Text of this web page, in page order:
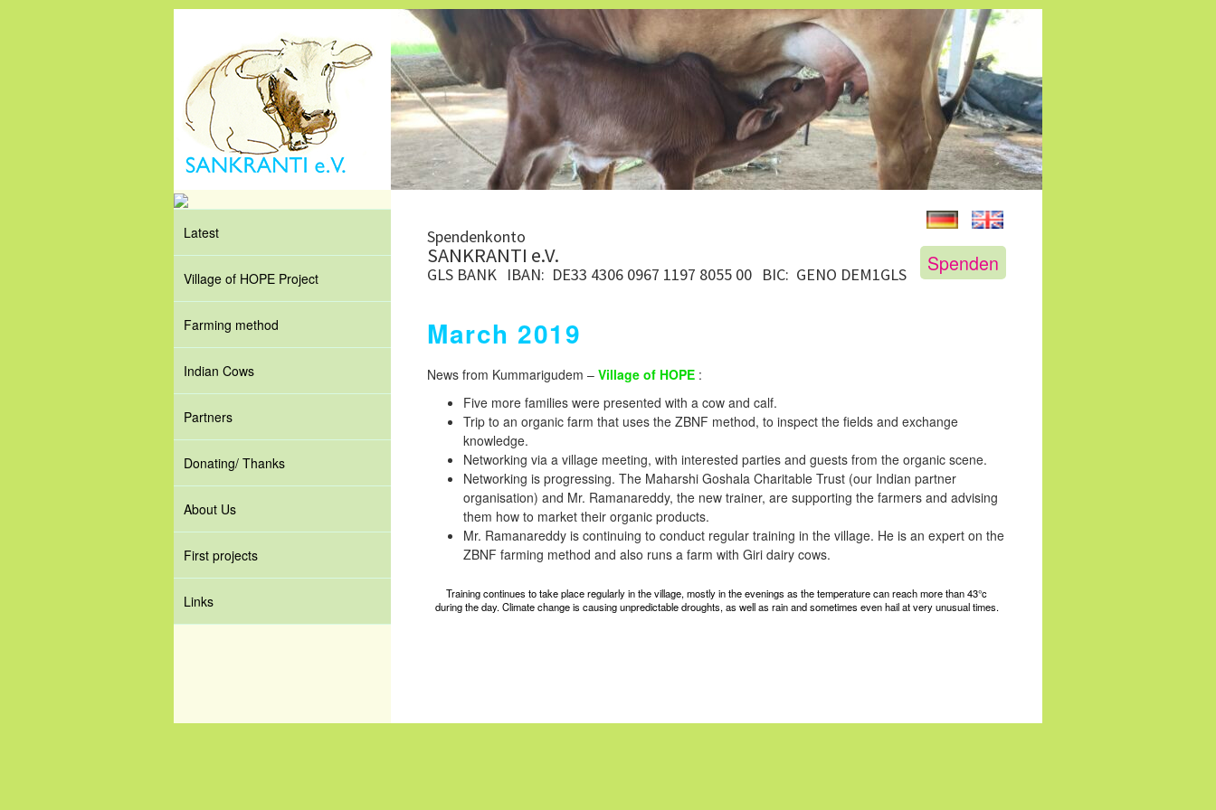
Latest
Village of HOPE Project
Farming method
Indian Cows
Partners
Donating/ Thanks
About Us
First projects
Links
Spendenkonto
SANKRANTI e.V. Spenden
GLS BANK BIC: GENO DEM1GLS
IBAN: DE33 4306 0967 1197 8055 00
March 2019
News from Kummarigudem – Village of HOPE :
Five more families were presented with a cow and calf.
Trip to an organic farm that uses the ZBNF method, to inspect the fields and exchange
knowledge.
Networking via a village meeting, with interested parties and guests from the organic scene.
Networking is progressing. The Maharshi Goshala Charitable Trust (our Indian partner
organisation) and Mr. Ramanareddy, the new trainer, are supporting the farmers and advising
them how to market their organic products.
Mr. Ramanareddy is continuing to conduct regular training in the village. He is an expert on the
ZBNF farming method and also runs a farm with Giri dairy cows.
Training continues to take place regularly in the village, mostly in the evenings as the temperature can reach more than 43°c
during the day. Climate change is causing unpredictable droughts, as well as rain and sometimes even hail at very unusual times.